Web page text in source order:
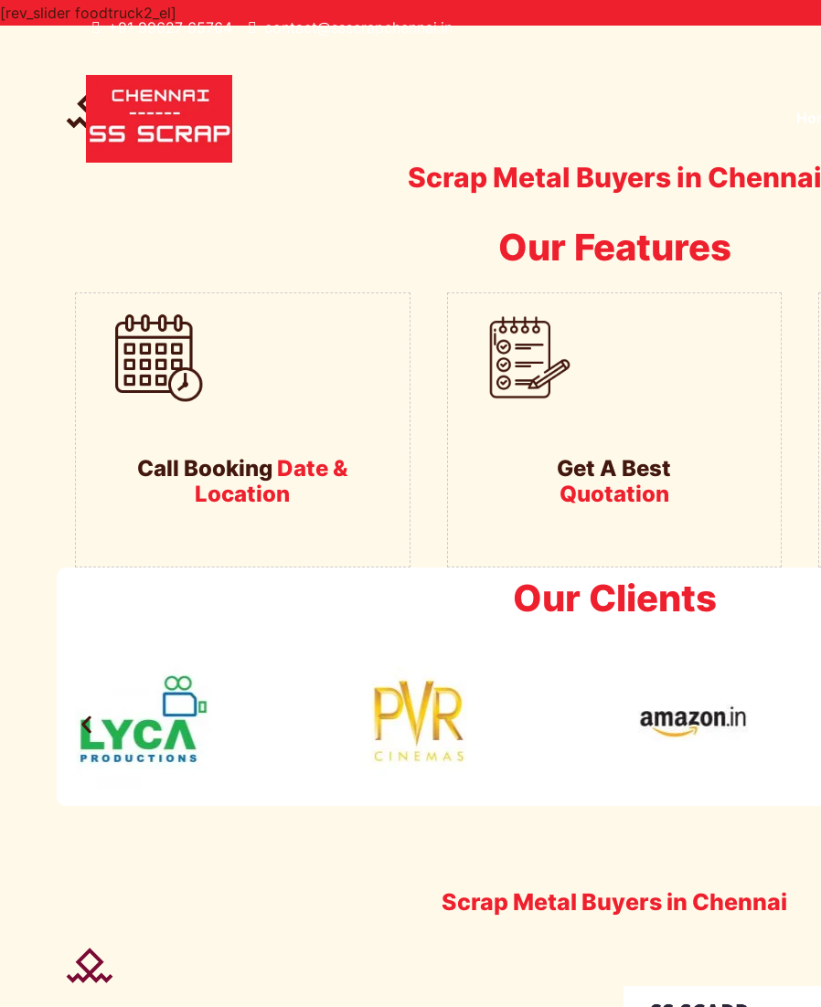
+91 99627 65764 contact@ssscrapchennai.in
[rev_slider foodtruck2_el]
Scrap Metal Buyers in Chennai
Our Features
Call Booking Date &
Location
Get A Best
Quotation
Our Clients
Scrap Metal Buyers in Chennai